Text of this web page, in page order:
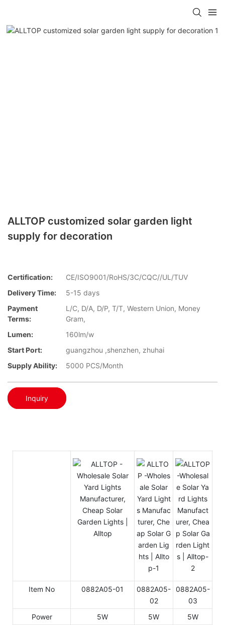
ALLTOP customized solar garden light
supply for decoration
Certification:
CE/ISO9001/RoHS/3C/CQC//UL/TUV
Delivery Time:
5-15 days
Payment
Terms:
L/C, D/A, D/P, T/T, Western Union, Money
Gram,
Lumen:
160lm/w
Start Port:
guangzhou ,shenzhen, zhuhai
Supply Ability:
5000 PCS/Month
Inquiry
Item No 0882A05-01
0882A05-
02
0882A05-
03
Power
5W 5W
5W